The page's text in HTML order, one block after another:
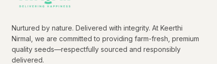
Nurtured by nature. Delivered with integrity. At Keerthi
Nirmal, we are committed to providing farm-fresh, premium
quality seeds—respectfully sourced and responsibly
delivered.